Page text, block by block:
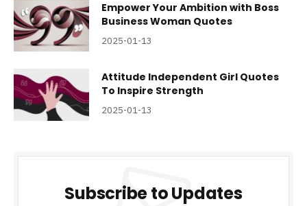
Empower Your Ambition with Boss
Business Woman Quotes
2025-01-13
Attitude Independent Girl Quotes
To Inspire Strength
2025-01-13
Subscribe to Updates